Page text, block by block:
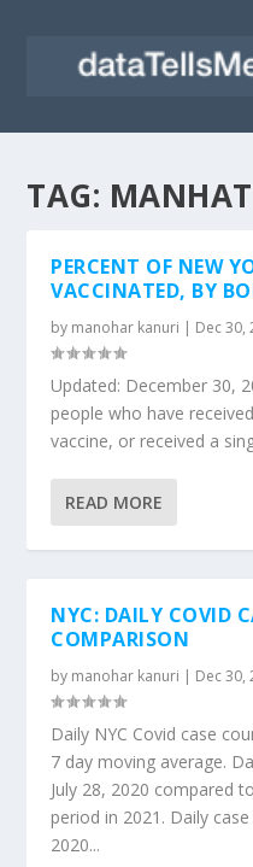
TAG:
PERCENT OF NEW
VACCINATED, BY
by manohar kanuri | Dec 30,
Updated: December 30,
people who have
vaccine, or received a
READ MORE
NYC: DAILY COVID
COMPARISON
by manohar kanuri | Dec 30,
Daily NYC Covid case
7 day moving average.
July 28, 2020 compared
period in 2021. Daily
2020...